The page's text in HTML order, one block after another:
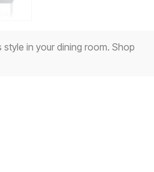
in your dining room. Shop